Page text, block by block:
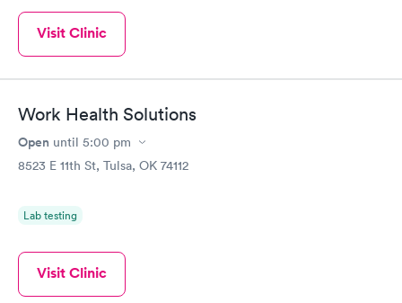
Visit Clinic
Work Health Solutions
Open until 5:00 pm
8523 E 11th St, Tulsa, OK 74112
Lab testing
Visit Clinic